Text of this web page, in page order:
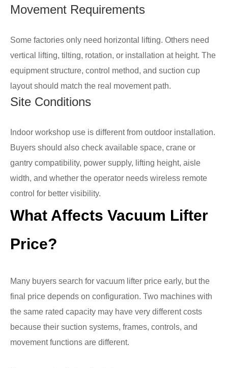
Movement Requirements
Some factories only need horizontal lifting. Others need
vertical lifting, tilting, rotation, or installation at height. The
equipment structure, control method, and suction cup
layout should match the real movement path.
Site Conditions
Indoor workshop use is different from outdoor installation.
Buyers should also check available space, crane or
gantry compatibility, power supply, lifting height, aisle
width, and whether the operator needs wireless remote
control for better visibility.
What Affects Vacuum Lifter
Price?
Many buyers search for vacuum lifter price early, but the
final price depends on configuration. Two machines with
the same rated capacity may have very different costs
because their suction systems, frames, controls, and
movement functions are different.